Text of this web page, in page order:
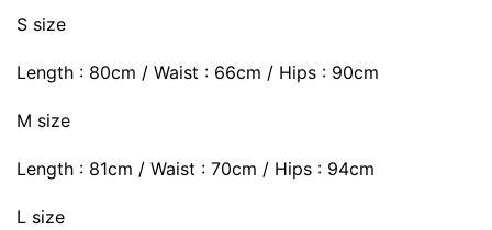
S size
Length : 80cm / Waist : 66cm / Hips : 90cm
M size
Length : 81cm / Waist : 70cm / Hips : 94cm
L size